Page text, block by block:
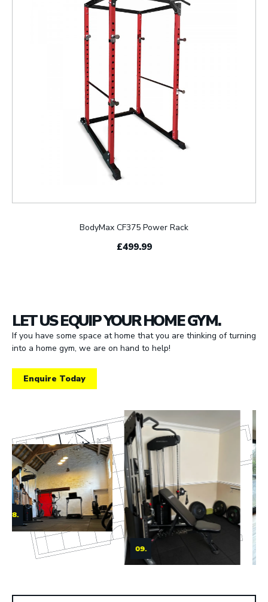
BodyMax CF375 Power Rack
£499.99
LET US EQUIP YOUR HOME GYM.
If you have some space at home that you are thinking of turning
into a home gym, we are on hand to help!
Enquire Today
09. 10.